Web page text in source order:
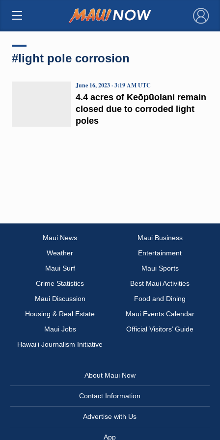
×
#light pole corrosion
4.4 acres of Keōpūolani remain
closed due to corroded light
poles
June 16, 2023 · 3:19 AM UTC
Maui News
Maui Business
Weather
Entertainment
Maui Surf
Maui Sports
Crime Statistics
Best Maui Activities
Maui Discussion
Food and Dining
Housing & Real Estate
Maui Events Calendar
Maui Jobs
Official Visitors’ Guide
Hawai‘i Journalism Initiative
About Maui Now
Contact Information
Advertise with Us
App